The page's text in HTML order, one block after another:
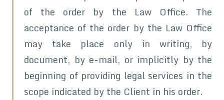
of the order by the Law Office. The
acceptance of the order by the Law Office
may take place only in writing, by
document, by e-mail, or implicitly by the
beginning of providing legal services in the
scope indicated by the Client in his order.